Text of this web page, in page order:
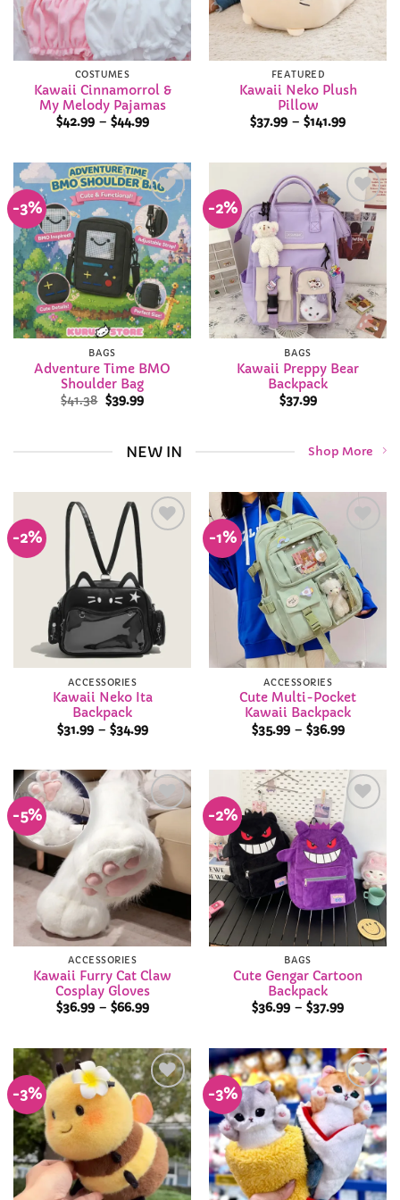
COSTUMES
Kawaii Cinnamorrol &
My Melody Pajamas
$42.99 – $44.99Price
$44.99
FEATURED
Kawaii Neko Plush
Pillow
$37.99 – $141.99Price
$141.99
-3%
Add to
Wishlist
BAGS
Adventure Time BMO
Shoulder Bag
$41.38 Original
price
$39.99Current
-2%
Add to
Wishlist
BAGS
Kawaii Preppy Bear
Backpack
$37.99
NEW IN Shop More
-2%
Add to
Wishlist
ACCESSORIES
Kawaii Neko Ita
Backpack
$31.99 – $34.99Price
$34.99
-1%
Add to
Wishlist
ACCESSORIES
Cute Multi-Pocket
Kawaii Backpack
$35.99 – $36.99Price
$36.99
-5%
Add to
Wishlist
ACCESSORIES
Kawaii Furry Cat Claw
Cosplay Gloves
$36.99 – $66.99Price
$66.99
-2%
Add to
Wishlist
BAGS
Cute Gengar Cartoon
Backpack
$36.99 – $37.99Price
$37.99
-3%
Add to
Wishlist
-3%
Add to
Wishlist